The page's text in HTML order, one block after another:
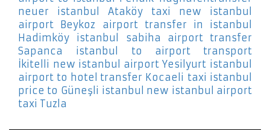
neuer istanbul Ataköy
taxi new istanbul
airport Beykoz
airport transfer in istanbul
Hadimköy
istanbul sabiha airport transfer
Sapanca
istanbul to airport transport
İkitelli new istanbul airport Yesilyurt istanbul
airport to hotel transfer Kocaeli taxi istanbul
price to Güneşli istanbul new istanbul airport
taxi Tuzla